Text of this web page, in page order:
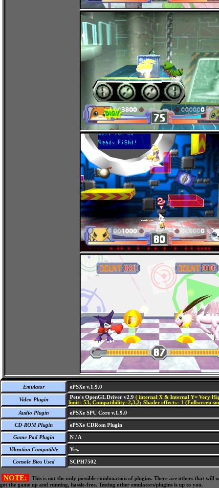
Emulator ePSXe v.1.9.0
Video Plugin Pete's OpenGL Driver v2.9 ( internal X & Internal Y= Very
limit= 53, Compatibility=2,3,2; Shader effects= 1 (Fullscreen
Audio Plugin
ePSXe SPU Core v.1.9.0
CD-ROM Plugin ePSXe CDRom Plugin
Game Pad Plugin N / A
Vibration Compatible Yes.
Console Bios Used SCPH7502
NOTE:
This is not the only possible combination of plugins. There are others that
get the game up and running, hassle-free. Testing other emulators/plugins is up to you.